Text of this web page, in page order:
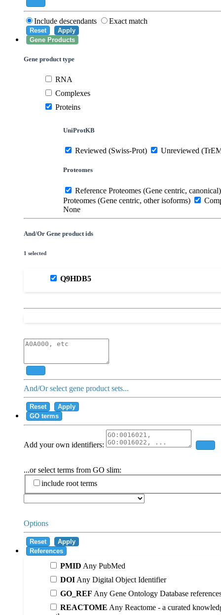
Include descendants Exact match
Reset
Apply
Gene Products
Gene product type
RNA
Complexes
Proteins
UniProtKB
Reviewed (Swiss-Prot) Unreviewed
Proteomes
Reference Proteomes (Gene centric, canonical)
Proteomes (Gene centric, other isoforms)
None
And/Or Gene product ids
1 selected
Q9HDB5
And/Or select gene product sets...
Reset
Apply
GO terms
Add your own identifiers:
...or select terms from GO slim:
include root terms
Options
Reset
Apply
References
PMID Any PubMed
DOI Any Digital Object Identifier
GO_REF Any Gene Ontology Database
REACTOME Any Reactome - a curated